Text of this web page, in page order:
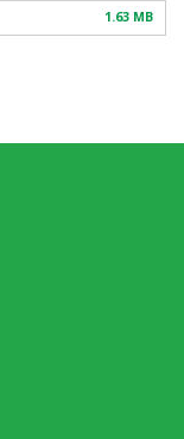
1.63 MB